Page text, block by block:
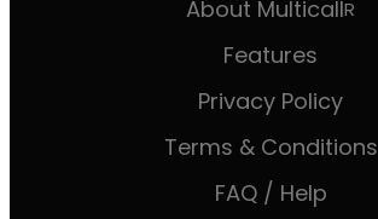
About MulticallR
Features
Privacy Policy
Terms & Conditions
FAQ / Help